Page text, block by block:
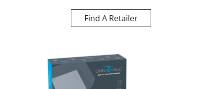
Find A Retailer